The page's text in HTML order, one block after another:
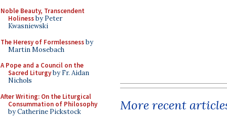
Noble Beauty, Transcendent
Holinessby Peter
Kwasniewski
The Heresy of Formlessnessby
Martin Mosebach
A Pope and a Council on the
Sacred Liturgyby Fr. Aidan
Nichols
After Writing: On the Liturgical
Consummation of Philosophy
by Catherine Pickstock
More recent